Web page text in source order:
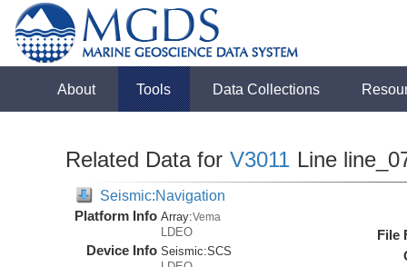
About Tools Data Collections
Related Data for V3011 Line
Seismic:Navigation
Platform Info Array:Vema
LDEO
Device Info Seismic:SCS
File